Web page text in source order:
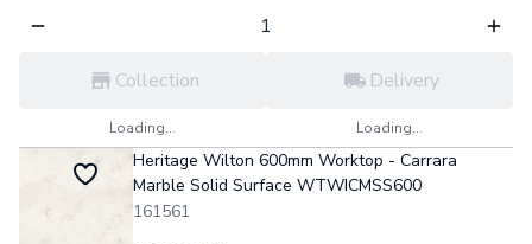
Collection
Loading...
Delivery
Loading...
Heritage Wilton 600mm Worktop - Carrara
Marble Solid Surface WTWICMSS600
161561